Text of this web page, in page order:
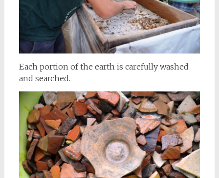
Each portion of the earth is carefully washed
and searched.